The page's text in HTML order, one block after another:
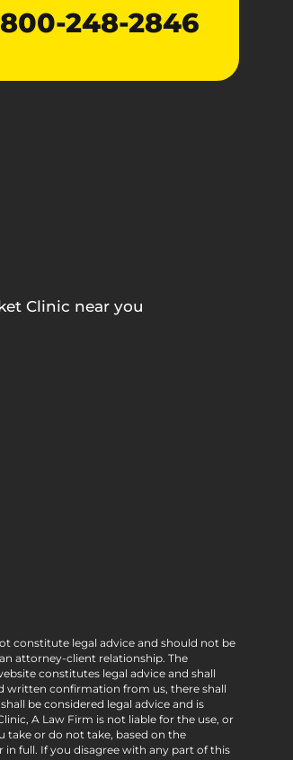
248-2846
Clinic near you
constitute legal advice and should not be
attorney-client relationship. The
constitutes legal advice and shall
written confirmation from us, there shall
be considered legal advice and is
A Law Firm is not liable for the use, or
take or do not take, based on the
in full. If you disagree with any part of this